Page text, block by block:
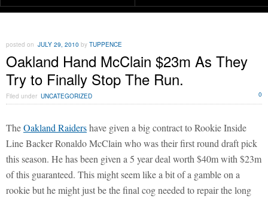
posted on JULY 29, 2010 by TUPPENCE
Oakland Hand McClain $23m As They
Try to Finally Stop The Run.
Filed under UNCATEGORIZED 0
TheOakland Raidershave given a big contract to Rookie Inside
Line Backer Ronaldo McClain who was their first round draft pick
this season. He has been given a 5 year deal worth $40m with $23m
of this guaranteed. This might seem like a bit of a gamble on a
rookie but he might just be the final cog needed to repair the long